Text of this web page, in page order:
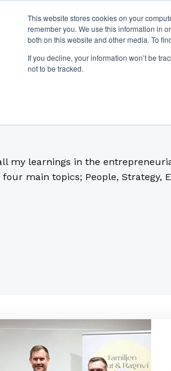
This website stores cookies on your
remember you. We use this information in
both on this website and other media. To
If you decline, your information won’t be
not to be tracked.
my learnings in the
main topics; People, Strategy,